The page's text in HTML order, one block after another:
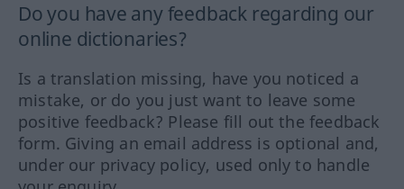
Do you have any feedback regarding our
online dictionaries?
Is a translation missing, have you noticed a
mistake, or do you just want to leave some
positive feedback? Please fill out the feedback
form. Giving an email address is optional and,
under our privacy policy, used only to handle